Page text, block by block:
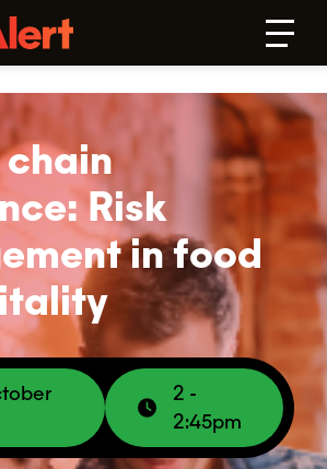
chain
Risk
in food
2 -
2:45pm